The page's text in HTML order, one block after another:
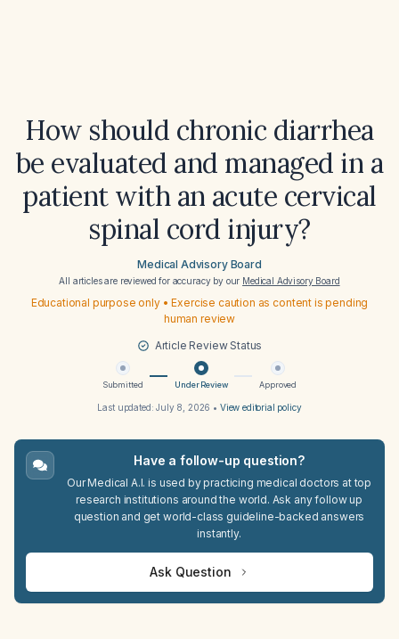
How should chronic diarrhea
be evaluated and managed in a
patient with an acute cervical
spinal cord injury?
Medical Advisory Board
All articles are reviewed for accuracy by our Medical Advisory Board
Educational purpose only • Exercise caution as content is pending
human review
Article Review Status
Submitted Under Review Approved
Last updated:July 8, 2026 • View editorial policy
Have a follow-up question?
Our Medical A.I. is used by practicing medical doctors at top
research institutions around the world. Ask any follow up
question and get world-class guideline-backed answers
instantly.
Ask Question